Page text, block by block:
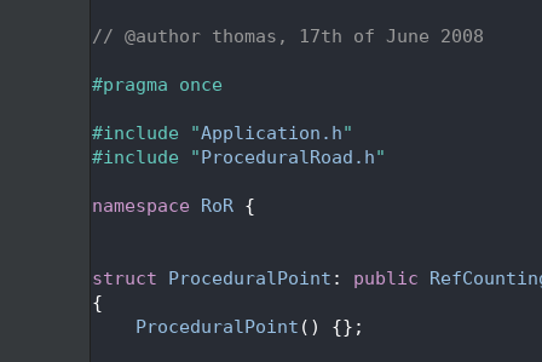
// @author thomas, 17th of June 2008
#pragma once
#include "Application.h"
#include "ProceduralRoad.h"
namespace RoR {
struct ProceduralPoint : public
{
ProceduralPoint () {};